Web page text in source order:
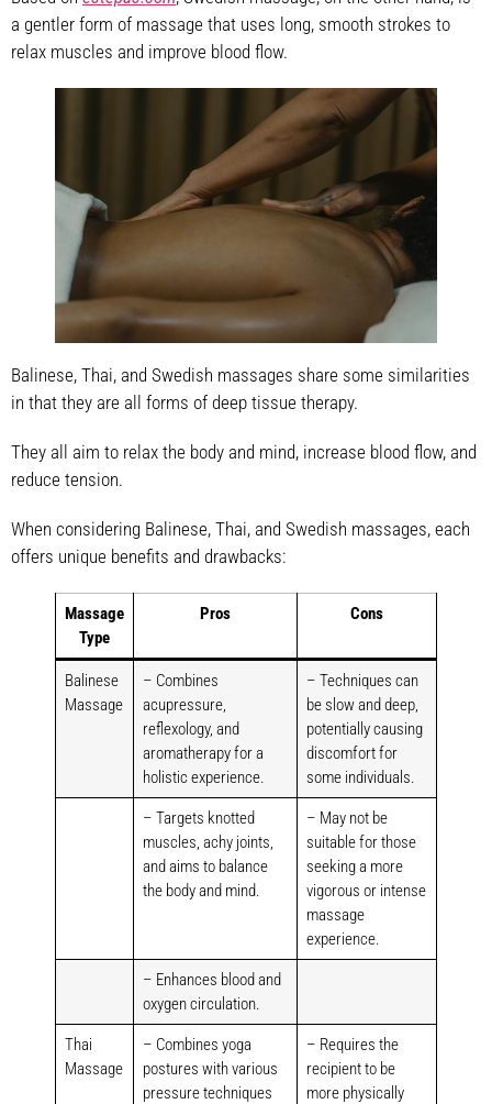
a gentler form of massage that uses long, smooth strokes to
relax muscles and improve blood flow.
Balinese, Thai, and Swedish massages share some similarities
in that they are all forms of deep tissue therapy.
They all aim to relax the body and mind, increase blood flow, and
reduce tension.
When considering Balinese, Thai, and Swedish massages, each
offers unique benefits and drawbacks:
Massage
Type
Pros Cons
Balinese
Massage
– Combines
acupressure,
reflexology, and
aromatherapy for a
holistic experience.
– Techniques can
be slow and deep,
potentially causing
discomfort for
some individuals.
– Targets knotted
muscles, achy joints,
and aims to balance
the body and mind.
– May not be
suitable for those
seeking a more
vigorous or intense
massage
experience.
– Enhances blood and
oxygen circulation.
Thai
Massage
– Combines yoga
postures with various
pressure techniques
– Requires the
recipient to be
more physically